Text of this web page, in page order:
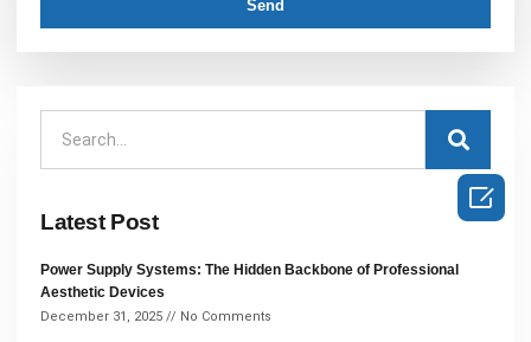
Send
Latest Post
Power Supply Systems: The Hidden Backbone of Professional
Aesthetic Devices
December 31, 2025 No Comments
